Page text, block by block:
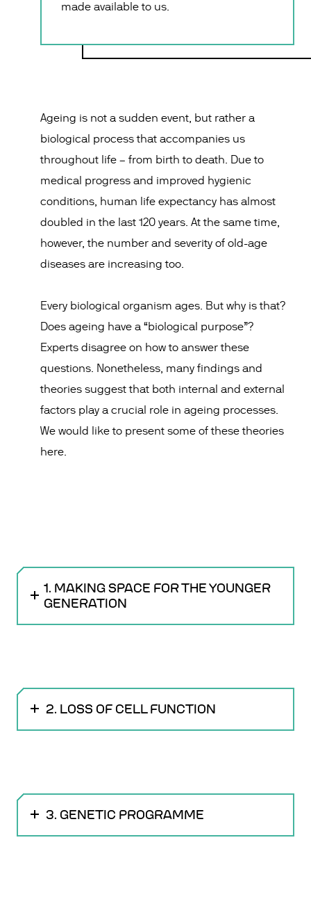
made available to us.
Ageing is not a sudden event, but rather a
biological process that accompanies us
throughout life – from birth to death. Due to
medical progress and improved hygienic
conditions, human life expectancy has almost
doubled in the last 120 years. At the same time,
however, the number and severity of old-age
diseases are increasing too.
Every biological organism ages. But why is that?
Does ageing have a “biological purpose”?
Experts disagree on how to answer these
questions. Nonetheless, many findings and
theories suggest that both internal and external
factors play a crucial role in ageing processes.
We would like to present some of these theories
here.
1. MAKING SPACE FOR THE YOUNGER
GENERATION
2. LOSS OF CELL FUNCTION
3. GENETIC PROGRAMME